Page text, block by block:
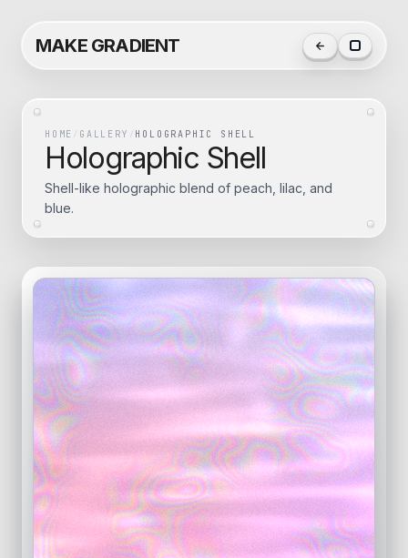
MAKE GRADIENT
HOME / GALLERY / HOLOGRAPHIC SHELL
Holographic Shell
Shell-like holographic blend of peach, lilac, and
blue.